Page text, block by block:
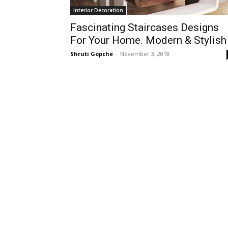
Interior Decoration
Fascinating Staircases Designs
For Your Home. Modern & Stylish
Shruti Gopche - November 3, 2018